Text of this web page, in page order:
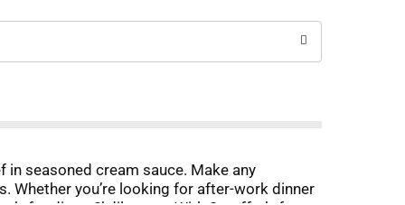
in seasoned cream sauce. Make any
you’re looking for after-work dinner